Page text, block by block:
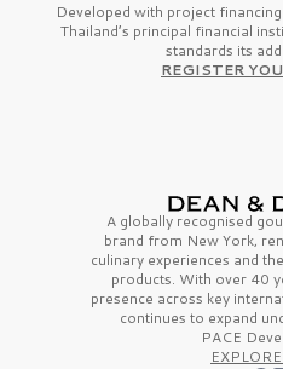
Developed with project
Thailand’s principal financial
standards its
REGISTER
A globally recognised
brand from New York,
culinary experiences and the
products. With over 40
presence across key
continues to expand
PACE